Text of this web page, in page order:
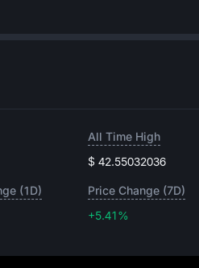
All Time High
$ 42.55032036
(1D)
Price Change (7D)
+5.41%